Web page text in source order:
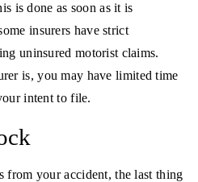
is done as soon as it is
insurers have strict
uninsured motorist claims.
is, you may have limited time
intent to file.
from your accident, the last thing